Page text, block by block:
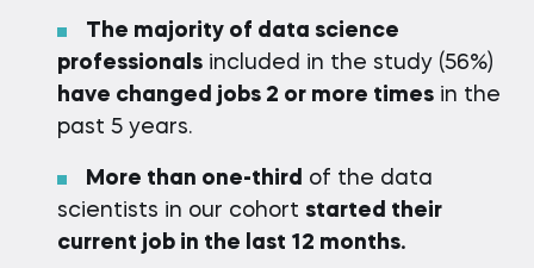
The majority of data science
professionals included in the study (56%)
have changed jobs 2 or more times in the
past 5 years.
More than one-third of the data
scientists in our cohort started their
current job in the last 12 months.